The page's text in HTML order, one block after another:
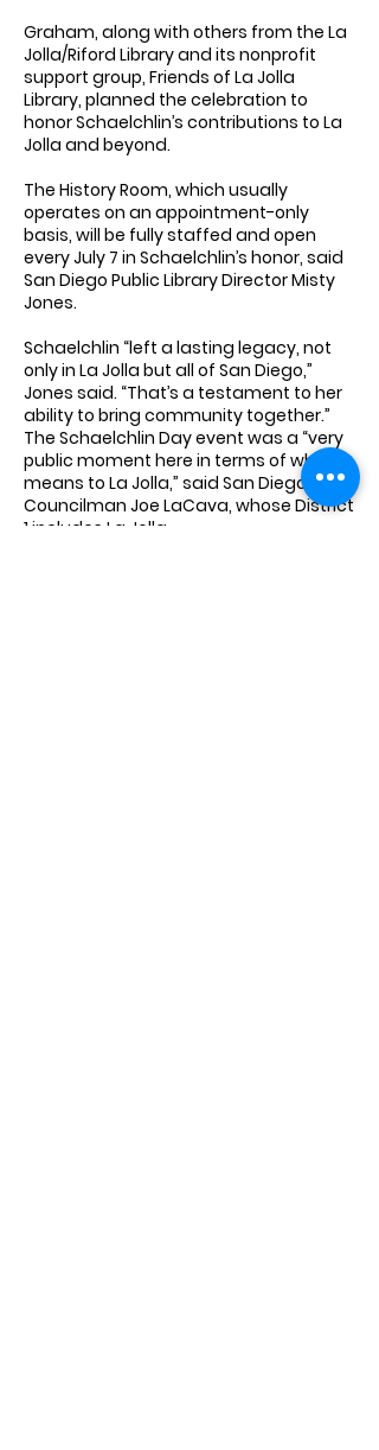
Graham, along with others from the La
Jolla/Riford Library and its nonprofit
support group, Friends of La Jolla
Library, planned the celebration to
honor Schaelchlin’s contributions to La
Jolla and beyond.
The History Room, which usually
operates on an appointment-only
basis, will be fully staffed and open
every July 7 in Schaelchlin’s honor, said
San Diego Public Library Director Misty
Jones.
Schaelchlin “left a lasting legacy, not
only in La Jolla but all of San Diego,”
Jones said. “That’s a testament to her
ability to bring community together.”
The Schaelchlin Day event was a “very
public moment here in terms of what it
means to La Jolla,” said San Diego City
Councilman Joe LaCava, whose District
1 includes La Jolla.